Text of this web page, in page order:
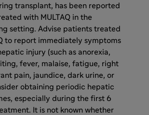
transplant, has been reported
with MULTAQ in the
setting. Advise patients treated
to report immediately symptoms
injury (such as anorexia,
fever, malaise, fatigue, right
pain, jaundice, dark urine, or
obtaining periodic hepatic
especially during the first 6
It is not known whether